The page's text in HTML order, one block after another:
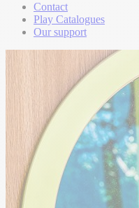
Contact
Play Catalogues
Our support